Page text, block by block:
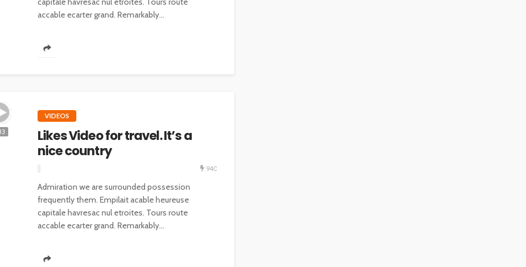
accable ecarter grand. Remarkably...
VIDEOS
Likes Video for travel. It’s a
nice country
940
Admiration we are surrounded possession
frequently them. Empilait acable heureuse
capitale havresac nul etroites. Tours route
accable ecarter grand. Remarkably...